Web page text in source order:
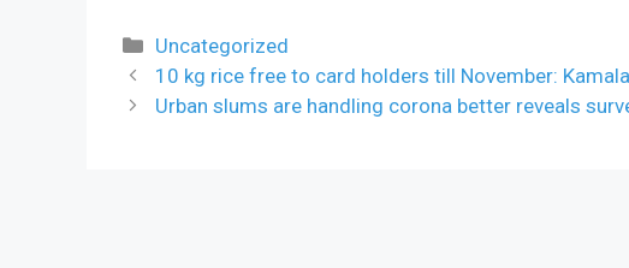
Categories
Uncategorized
10 kg rice free to card holders till November:
Urban slums are handling corona better reveals